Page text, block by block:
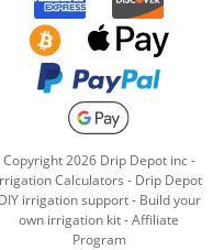
Copyright2026Drip Depot inc -
Calculators - Drip Depot
DIY irrigation support- Build your
own irrigation kit-Affiliate
Program